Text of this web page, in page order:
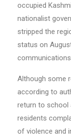
occupied
nationalist
stripped the
status on
Although some
according to
return to school
residents
of violence and